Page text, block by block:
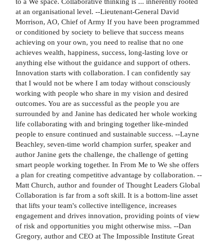
at an organisational level. --Lieutenant-General David
Morrison, AO, Chief of Army If you have been programmed
or conditioned by society to believe that success means
achieving on your own, you need to realise that no one
achieves wealth, happiness, success, long-lasting love or
anything else without the guidance and support of others.
Innovation starts with collaboration. I can confidently say
that I would not be where I am today without consciously
working with people who share in my vision and desired
outcomes. You are as successful as the people you are
surrounded by and Janine has dedicated her whole working
life collaborating with and bringing together like-minded
people to ensure continued and sustainable success. --Layne
Beachley, seven-time world champion surfer, speaker and
author Janine gets the challenge, the challenge of getting
smart people working together. In From Me to We she offers
a plan for creating competitive advantage by collaboration. --
Matt Church, author and founder of Thought Leaders Global
Collaboration is far from a soft skill. It is a bottom-line asset
that lifts your team's collective intelligence, increases
engagement and drives innovation, providing points of view
of risk and opportunities you might otherwise miss. --Dan
Gregory, author and CEO at The Impossible Institute Great